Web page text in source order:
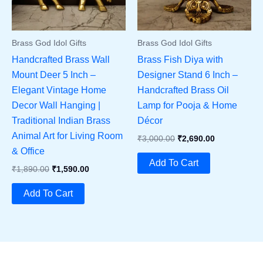
Brass God Idol Gifts
Handcrafted Brass Wall
Mount Deer 5 Inch –
Elegant Vintage Home
Decor Wall Hanging |
Traditional Indian Brass
Animal Art for Living Room
& Office
₹1,890.00 Original
Was:
₹1,590.00Current
Add To Cart
Brass God Idol Gifts
Brass Fish Diya with
Designer Stand 6 Inch –
Handcrafted Brass Oil
Lamp for Pooja & Home
Décor
₹3,000.00 Original
Was:
₹2,690.00Current
Add To Cart